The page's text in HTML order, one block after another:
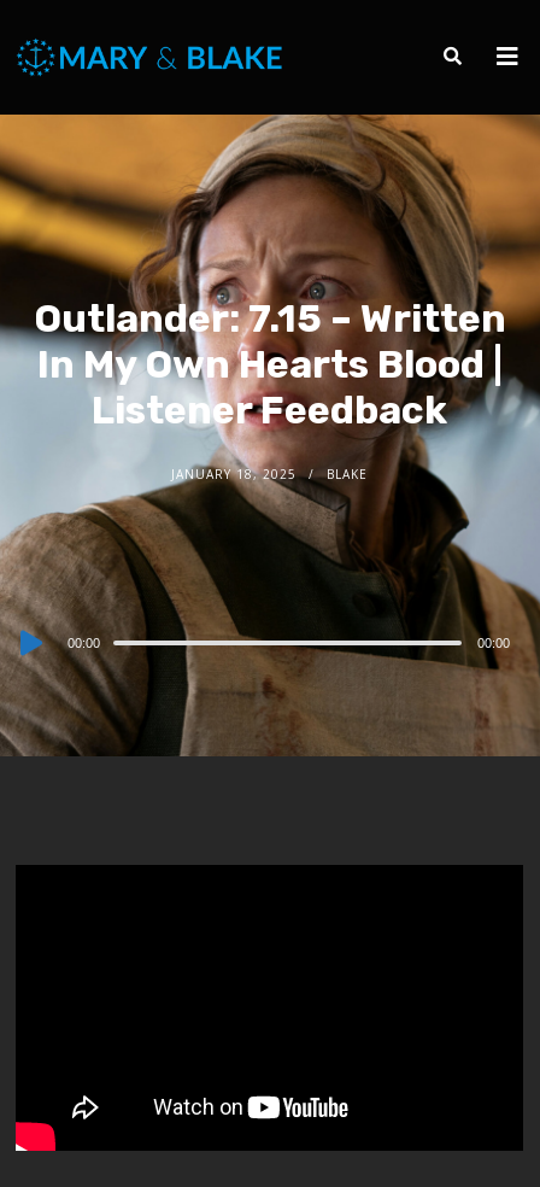
Outlander: 7.15 – Written
In My Own Hearts Blood |
Listener Feedback
JANUARY 18, 2025 BLAKE
Audio
Player
00:00 00:00